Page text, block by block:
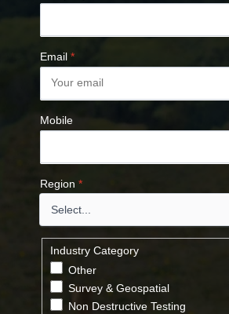
Email *
Mobile
Region *
Industry Category
Other
Survey & Geospatial
Non Destructive Testing